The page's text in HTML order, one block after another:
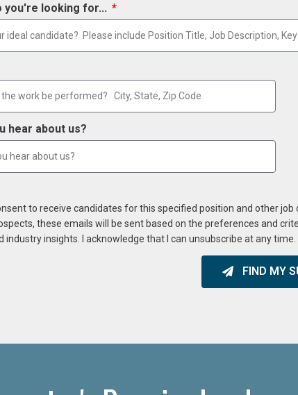
you're looking for...
hear about us?
to receive candidates for this specified position and other
these emails will be sent based on the preferences and
industry insights. I acknowledge that I can unsubscribe at any time.
FIND MY